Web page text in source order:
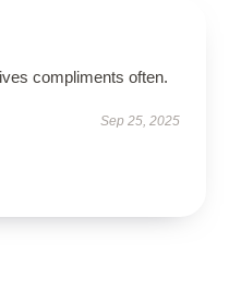
compliments often.
Sep 25, 2025